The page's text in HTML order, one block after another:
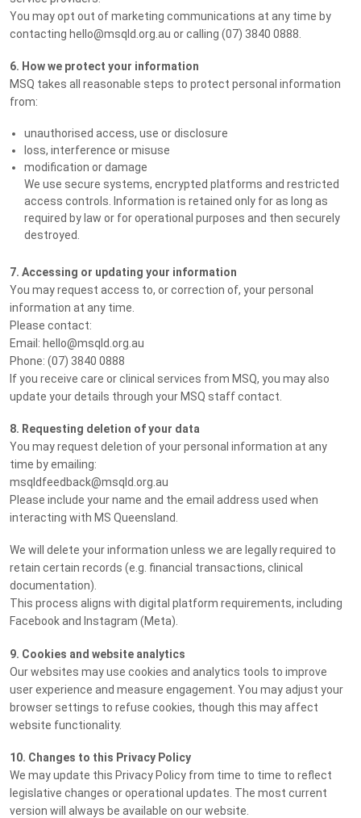
You may opt out of marketing communications at any time by
contacting hello@msqld.org.au or calling (07) 3840 0888.
6. How we protect your information
MSQ takes all reasonable steps to protect personal information
from:
unauthorised access, use or disclosure
loss, interference or misuse
modification or damage
We use secure systems, encrypted platforms and restricted
access controls. Information is retained only for as long as
required by law or for operational purposes and then securely
destroyed.
7. Accessing or updating your information
You may request access to, or correction of, your personal
information at any time.
Please contact:
Email: hello@msqld.org.au
Phone: (07) 3840 0888
If you receive care or clinical services from MSQ, you may also
update your details through your MSQ staff contact.
8. Requesting deletion of your data
You may request deletion of your personal information at any
time by emailing:
msqldfeedback@msqld.org.au
Please include your name and the email address used when
interacting with MS Queensland.
We will delete your information unless we are legally required to
retain certain records (e.g. financial transactions, clinical
documentation).
This process aligns with digital platform requirements, including
Facebook and Instagram (Meta).
9. Cookies and website analytics
Our websites may use cookies and analytics tools to improve
user experience and measure engagement. You may adjust your
browser settings to refuse cookies, though this may affect
website functionality.
10. Changes to this Privacy Policy
We may update this Privacy Policy from time to time to reflect
legislative changes or operational updates. The most current
version will always be available on our website.